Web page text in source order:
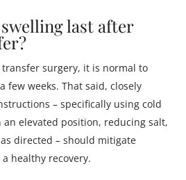
last after
surgery, it is normal to
few weeks. That said, closely
– specifically using cold
an elevated position, reducing salt,
directed – should mitigate
healthy recovery.